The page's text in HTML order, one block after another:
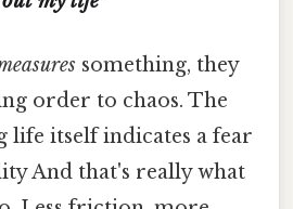
something, they
order to chaos. The
life itself indicates a fear
And that's really what